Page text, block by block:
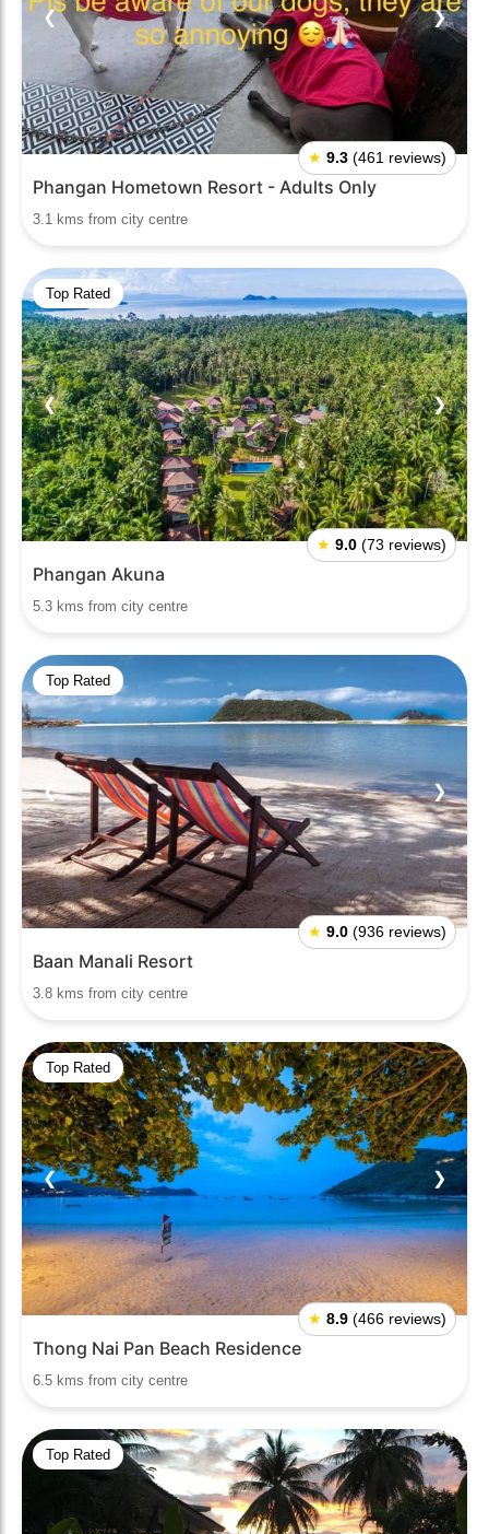
❮ ❯
★ 9.3 (461 reviews)
Phangan Hometown Resort - Adults Only
3.1 kms from city centre
Top Rated
❮ ❯
★ 9.0 (73 reviews)
Phangan Akuna
5.3 kms from city centre
Top Rated
❮ ❯
★ 9.0 (936 reviews)
Baan Manali Resort
3.8 kms from city centre
Top Rated
❮ ❯
★ 8.9 (466 reviews)
Thong Nai Pan Beach Residence
6.5 kms from city centre
Top Rated